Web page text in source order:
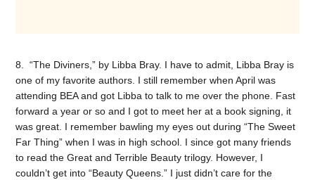
8. “The Diviners,” by Libba Bray. I have to admit, Libba Bray is
one of my favorite authors. I still remember when April was
attending BEA and got Libba to talk to me over the phone. Fast
forward a year or so and I got to meet her at a book signing, it
was great. I remember bawling my eyes out during “The Sweet
Far Thing” when I was in high school. I since got many friends
to read the Great and Terrible Beauty trilogy. However, I
couldn’t get into “Beauty Queens.” I just didn’t care for the